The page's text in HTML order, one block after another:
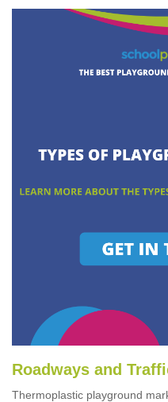
Roadways and
Thermoplastic playground